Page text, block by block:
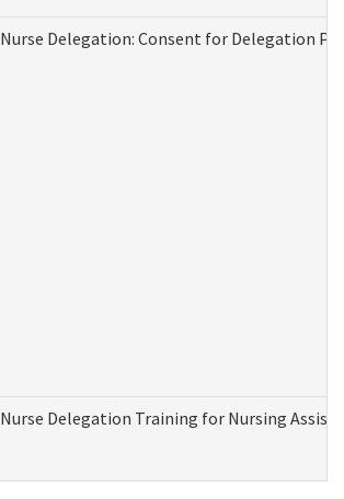
Nurse Delegation: Consent for Delegation
Nurse Delegation Training for Nursing